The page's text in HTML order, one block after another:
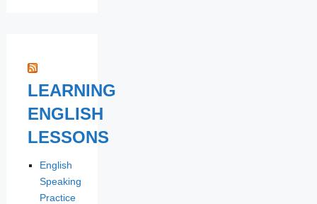
LEARNING
ENGLISH
LESSONS
English
Speaking
Practice